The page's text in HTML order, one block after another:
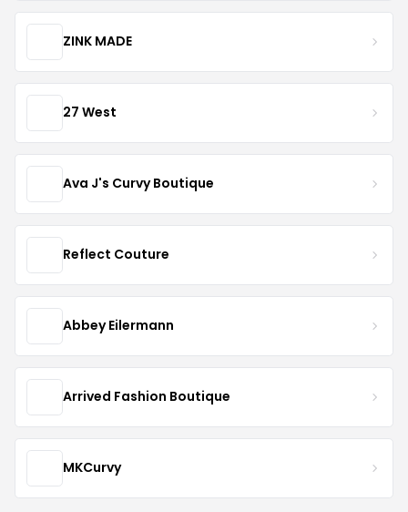
ZINK MADE
27 West
Ava J's Curvy Boutique
Reflect Couture
Abbey Eilermann
Arrived Fashion Boutique
MKCurvy